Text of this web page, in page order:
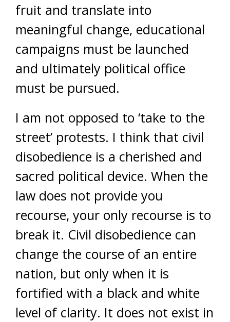
fruit and translate into
meaningful change, educational
campaigns must be launched
and ultimately political office
must be pursued.
I am not opposed to ‘take to the
street’ protests. I think that civil
disobedience is a cherished and
sacred political device. When the
law does not provide you
recourse, your only recourse is to
break it. Civil disobedience can
change the course of an entire
nation, but only when it is
fortified with a black and white
level of clarity. It does not exist in